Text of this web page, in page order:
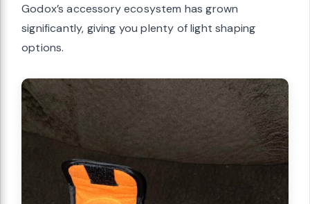
Godox’s accessory ecosystem has grown
significantly, giving you plenty of light shaping
options.